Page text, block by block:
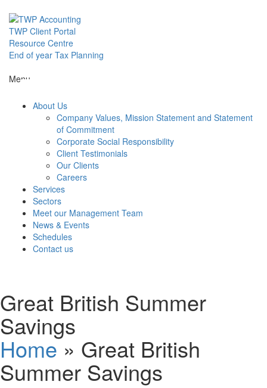
content
TWP Client Portal
Resource Centre
End of year Tax Planning
Menu
Services
About Us
Company Values, Mission Statement and Statement
of Commitment
Corporate Social Responsibility
Client Testimonials
Our Clients
Careers
Services
Sectors
Meet our Management Team
News & Events
Schedules
Contact us
Great British Summer
Savings
Home» Great British
Summer Savings